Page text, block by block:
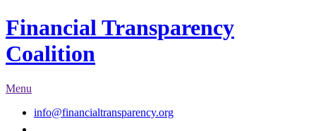
Financial Transparency
Coalition
Menu
info@financialtransparency.org